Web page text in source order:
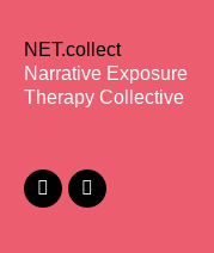
NET.collect
Narrative Exposure
Therapy Collective